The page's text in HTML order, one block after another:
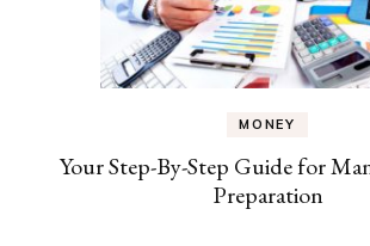
MONEY
Your Step-By-Step Guide for
Preparation